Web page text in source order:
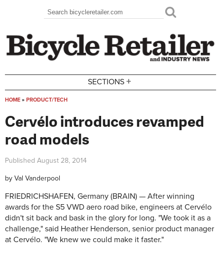
Search form
Search
SECTIONS +
HOME » PRODUCT/TECH
Cervélo introduces revamped
road models
Published August 28, 2014
by Val Vanderpool
FRIEDRICHSHAFEN, Germany (BRAIN) — After winning
awards for the S5 VWD aero road bike, engineers at Cervélo
didn't sit back and bask in the glory for long. "We took it as a
challenge," said Heather Henderson, senior product manager
at Cervélo. "We knew we could make it faster."